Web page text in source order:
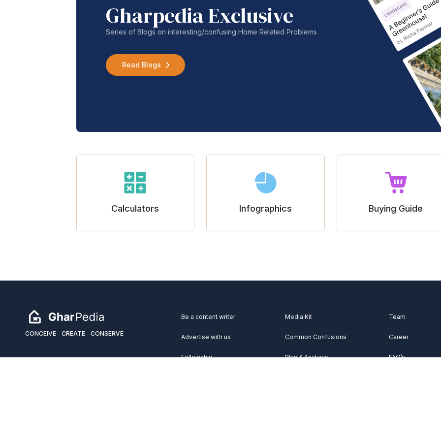
Gharpedia Exclusive
Series of Blogs on interesting/confusing Home Related Problems
Read Blogs
Calculators Infographics Buying Guide
CONCEIVE CREATE CONSERVE
Be a content writer
Advertise with us
Fellowship
Media Kit
Common Confusions
Plan & Analysis
Team
Career
FAQ’s